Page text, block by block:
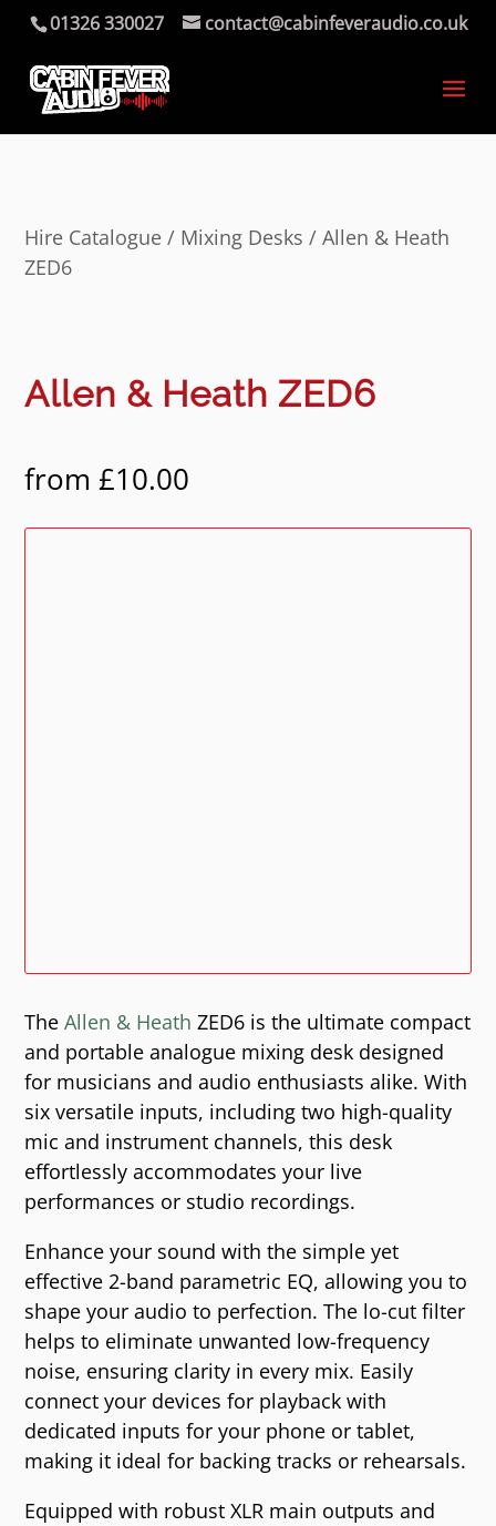
01326 330027 contact@cabinfeveraudio.co.uk
Hire Catalogue / Mixing Desks / Allen & Heath
ZED6
Allen & Heath ZED6
from£10.00
TheAllen & Heath ZED6 is the ultimate compact
and portable analogue mixing desk designed
for musicians and audio enthusiasts alike. With
six versatile inputs, including two high-quality
mic and instrument channels, this desk
effortlessly accommodates your live
performances or studio recordings.
Enhance your sound with the simple yet
effective 2-band parametric EQ, allowing you to
shape your audio to perfection. The lo-cut filter
helps to eliminate unwanted low-frequency
noise, ensuring clarity in every mix. Easily
connect your devices for playback with
dedicated inputs for your phone or tablet,
making it ideal for backing tracks or rehearsals.
Equipped with robust XLR main outputs and